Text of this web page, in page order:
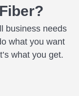
business needs
what you want
what you get.